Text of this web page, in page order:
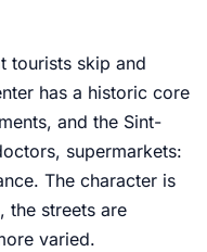
tourists skip and
has a historic core
and the Sint-
supermarkets:
The character is
the streets are
varied.